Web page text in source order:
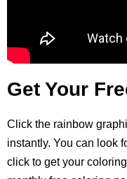
Get Your
Click the rainbow
instantly. You can look
click to get your